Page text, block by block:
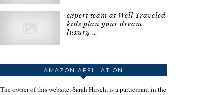
expert team at Well Traveled
kids plan your dream
luxury …
AMAZON AFFILIATION
The owner of this website, Sarah Hirsch, is a participant in the